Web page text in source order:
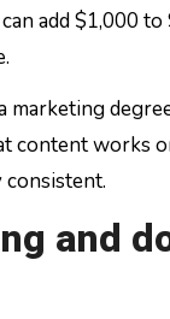
add $1,000
marketing
content works
consistent.
and